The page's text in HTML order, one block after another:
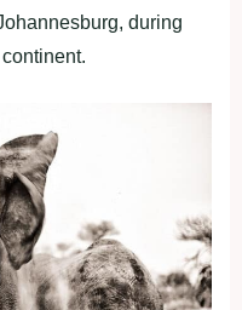
during